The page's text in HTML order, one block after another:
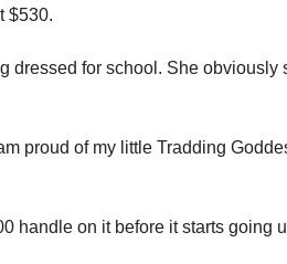
$530.
dressed for school. She obviously
proud of my little Tradding
handle on it before it starts going